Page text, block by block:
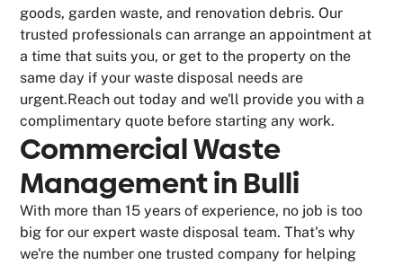
goods, garden waste, and renovation debris. Our
trusted professionals can arrange an appointment at
a time that suits you, or get to the property on the
same day if your waste disposal needs are
urgent.Reach out today and we'll provide you with a
complimentary quote before starting any work.
Commercial Waste
Management in Bulli
With more than 15 years of experience, no job is too
big for our expert waste disposal team. That's why
we're the number one trusted company for helping